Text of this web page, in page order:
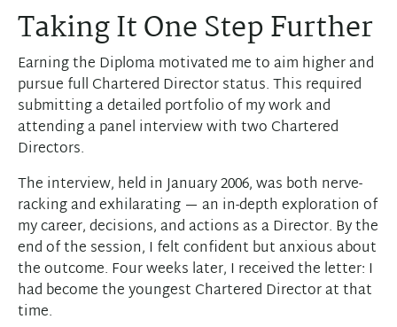
Taking It One Step Further
Earning the Diploma motivated me to aim higher and
pursue full Chartered Director status. This required
submitting a detailed portfolio of my work and
attending a panel interview with two Chartered
Directors.
The interview, held in January 2006, was both nerve-
racking and exhilarating — an in-depth exploration of
my career, decisions, and actions as a Director. By the
end of the session, I felt confident but anxious about
the outcome. Four weeks later, I received the letter: I
had become the youngest Chartered Director at that
time.